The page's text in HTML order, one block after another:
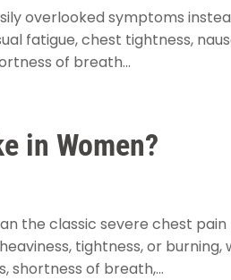
overlooked symptoms
fatigue, chest tightness,
of breath...
in Women?
the classic severe chest pain
tightness, or burning,
shortness of breath,...